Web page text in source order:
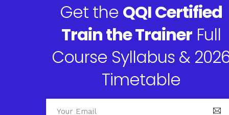
Get the QQI Certified
Train the Trainer Full
Course Syllabus &
Timetable